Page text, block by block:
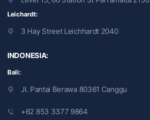
Leichardt:
3 Hay Street Leichhardt 2040
INDONESIA:
Bali:
Jl. Pantai Berawa 80361 Canggu
+62 853 3377 9864